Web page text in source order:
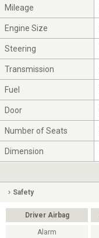
Mileage
Engine Size
Steering
Transmission
Fuel
Door
Number of Seats
Dimension
Safety
Driver Airbag
Alarm